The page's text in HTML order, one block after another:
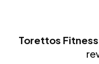
Torettos